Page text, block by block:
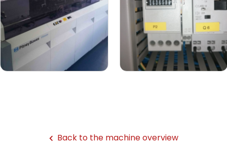
Back to the machine overview